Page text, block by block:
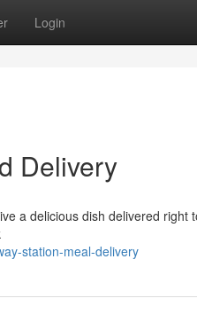
Login
Delivery
a delicious dish delivered right
station-meal-delivery